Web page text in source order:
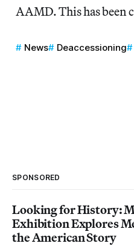
AAMD. This has been
News Deaccessioning
SPONSORED
Looking for History:
Exhibition Explores
the American Story